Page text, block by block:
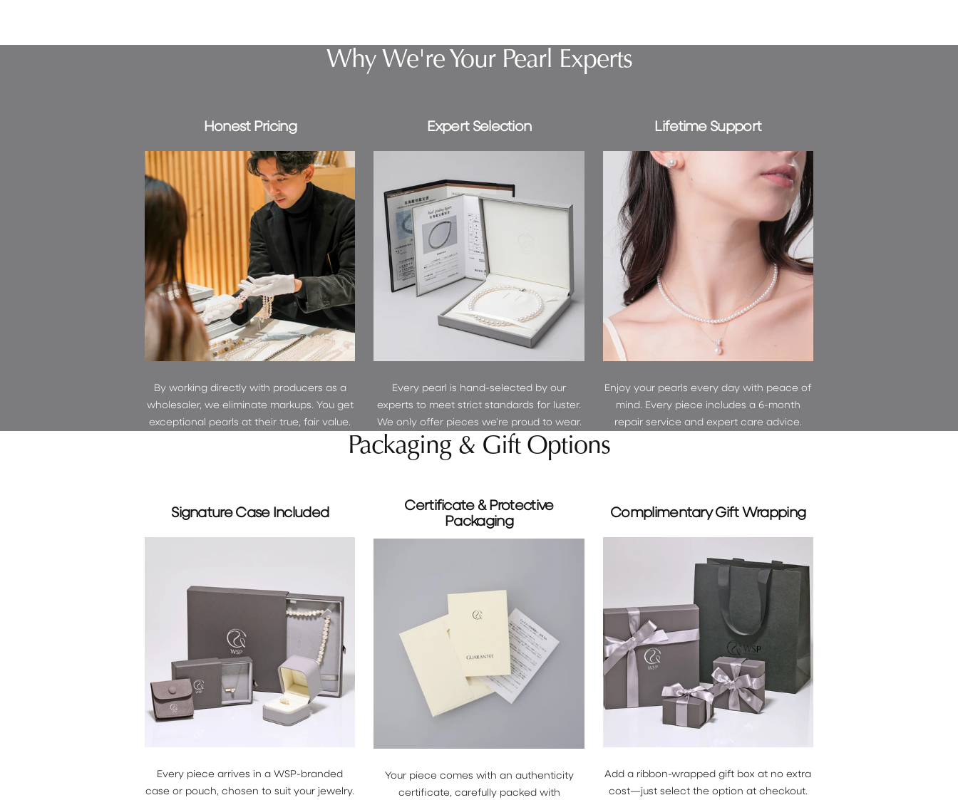
Why We're Your Pearl Experts
Honest Pricing
By working directly with producers as a
wholesaler, we eliminate markups. You get
exceptional pearls at their true, fair value.
Expert Selection
Every pearl is hand-selected by our
experts to meet strict standards for luster.
We only offer pieces we’re proud to wear.
Lifetime Support
Enjoy your pearls every day with peace of
mind. Every piece includes a 6-month
repair service and expert care advice.
Packaging & Gift Options
Signature Case Included
Every piece arrives in a WSP-branded
case or pouch, chosen to suit your jewelry.
Certificate & Protective
Packaging
Your piece comes with an authenticity
certificate, carefully packed with
Complimentary Gift Wrapping
Add a ribbon-wrapped gift box at no extra
cost—just select the option at checkout.
Sign up and
GET 5% OFF
Keep me up to date on news and
offers
For more information on how we process your
data for marketing communication. Check our
Privacy policy.
GET 5% OFF